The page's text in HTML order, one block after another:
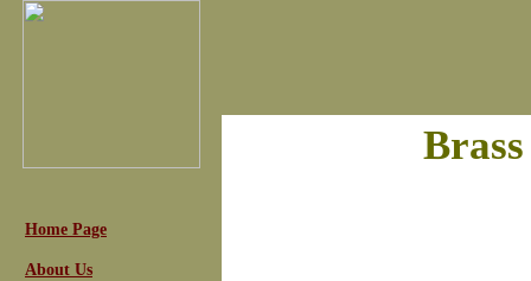
Home Page
About Us